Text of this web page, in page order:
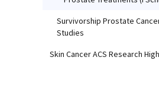
Survivorship Prostate
Studies
Skin Cancer ACS Research